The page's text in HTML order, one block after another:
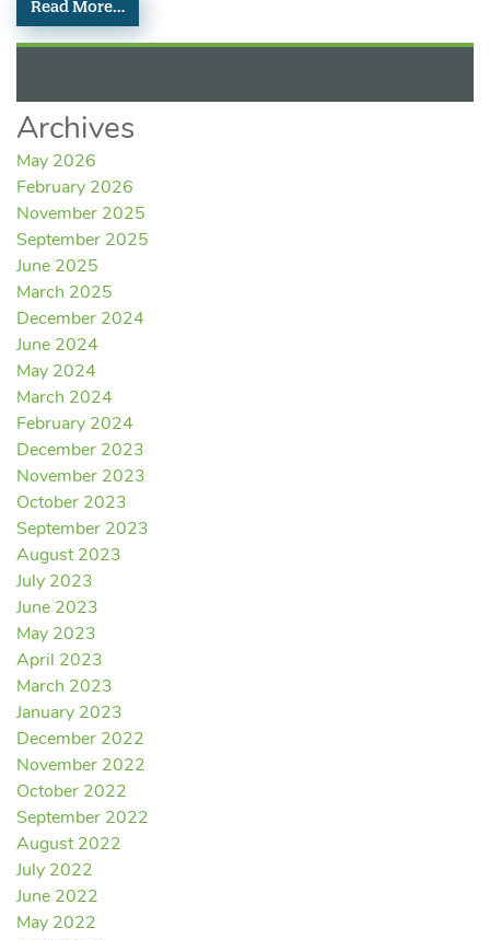
Read More…
Archives
May 2026
February 2026
November 2025
September 2025
June 2025
March 2025
December 2024
June 2024
May 2024
March 2024
February 2024
December 2023
November 2023
October 2023
September 2023
August 2023
July 2023
June 2023
May 2023
April 2023
March 2023
January 2023
December 2022
November 2022
October 2022
September 2022
August 2022
July 2022
June 2022
May 2022